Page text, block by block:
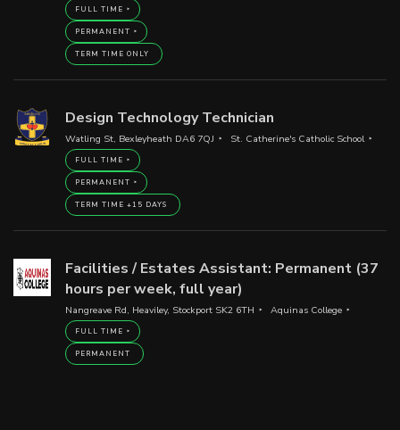
FULL TIME
PERMANENT
TERM TIME ONLY
Design Technology Technician
Watling St, Bexleyheath DA6 7QJ St. Catherine's Catholic School
FULL TIME
PERMANENT
TERM TIME +15 DAYS
Facilities / Estates Assistant: Permanent (37
hours per week, full year)
Nangreave Rd, Heaviley, Stockport SK2 6TH Aquinas College
FULL TIME
PERMANENT